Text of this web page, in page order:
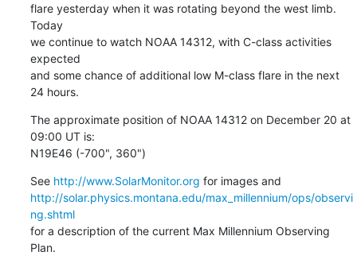
flare yesterday when it was rotating beyond the west limb.
Today
we continue to watch NOAA 14312, with C-class activities
expected
and some chance of additional low M-class flare in the next
24 hours.
The approximate position of NOAA 14312 on December 20 at
09:00 UT is:
N19E46 (-700", 360")
See http://www.SolarMonitor.org
http://solar.physics.montana.edu/max_millennium/ops/observi
ng.shtml
for a description of the current Max Millennium Observing
Plan.